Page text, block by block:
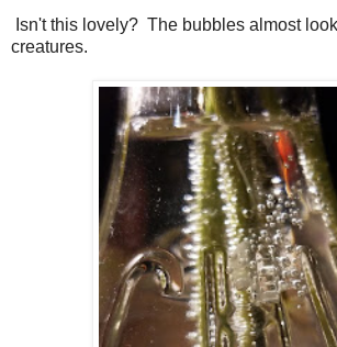
Isn't this lovely? The bubbles almost
creatures.